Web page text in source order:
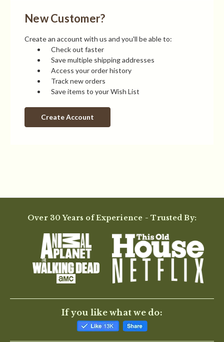
New Customer?
Create an account with us and you'll be able to:
Check out faster
Save multiple shipping addresses
Access your order history
Track new orders
Save items to your Wish List
Create Account
Over 30 Years of Experience - Trusted By:
If you like what we do: